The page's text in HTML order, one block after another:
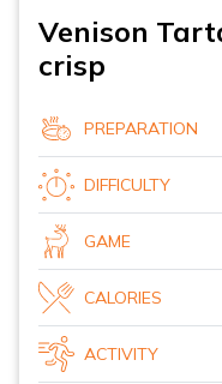
Venison
crisp
PREPARATION
DIFFICULTY
GAME
CALORIES
ACTIVITY